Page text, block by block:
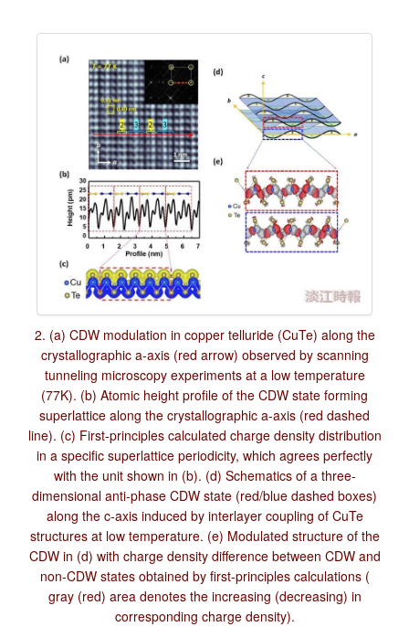
2. (a) CDW modulation in copper telluride (CuTe) along the
crystallographic a-axis (red arrow) observed by scanning
tunneling microscopy experiments at a low temperature
(77K). (b) Atomic height profile of the CDW state forming
superlattice along the crystallographic a-axis (red dashed
line). (c) First-principles calculated charge density distribution
in a specific superlattice periodicity, which agrees perfectly
with the unit shown in (b). (d) Schematics of a three-
dimensional anti-phase CDW state (red/blue dashed boxes)
along the c-axis induced by interlayer coupling of CuTe
structures at low temperature. (e) Modulated structure of the
CDW in (d) with charge density difference between CDW and
non-CDW states obtained by first-principles calculations (
gray (red) area denotes the increasing (decreasing) in
corresponding charge density).